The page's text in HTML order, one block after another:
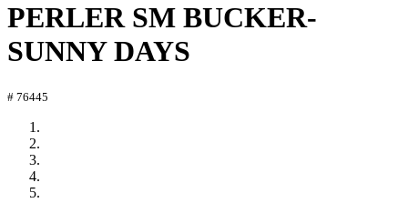
PERLER SM BUCKER-
SUNNY DAYS
# 76445